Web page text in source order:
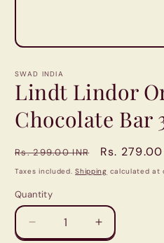
Open
1
modal
SWAD INDIA
Lindt Lindor
Chocolate Bar
Regular
price
Rs. 299.00 INR
Sale
price
Rs. 279.00
Taxes included.Shipping calculated at
Quantity
Quantity
Decrease
Increase